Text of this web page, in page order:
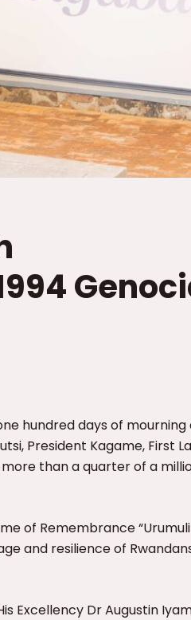
hundred days of mourning
President Kagame, First
than a quarter of a
of Remembrance “Urumuli
and resilience of
Excellency Dr Augustin